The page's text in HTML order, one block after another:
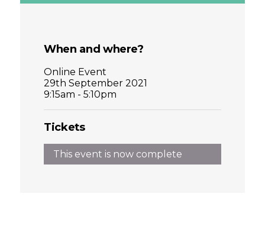
When and where?
Online Event
29th September 2021
9:15am - 5:10pm
Tickets
This event is now complete